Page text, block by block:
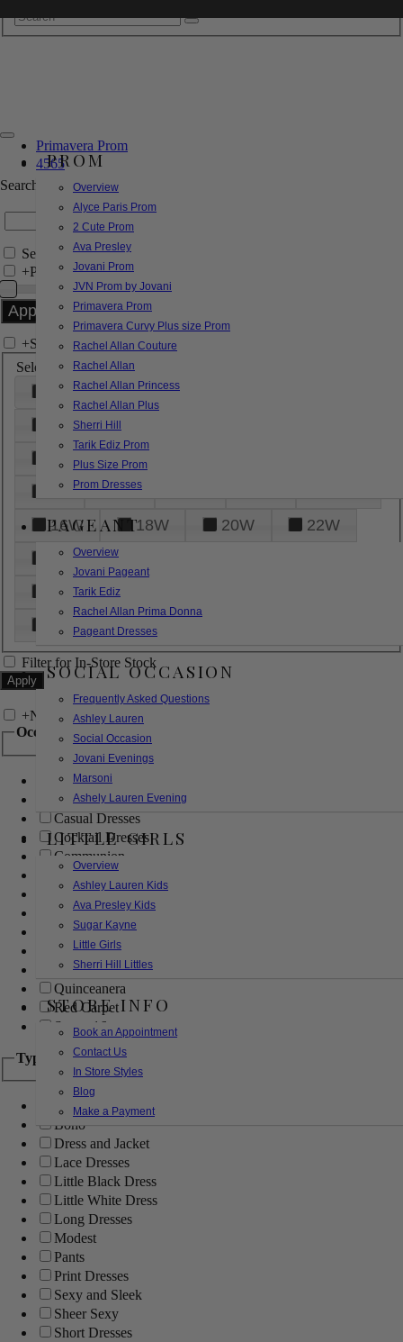
PROM
Overview
Alyce Paris Prom
2 Cute Prom
Ava Presley
Jovani Prom
JVN Prom by Jovani
Primavera Prom
Primavera Curvy Plus size Prom
Rachel Allan Couture
Rachel Allan
Rachel Allan Princess
Rachel Allan Plus
Sherri Hill
Tarik Ediz Prom
Plus Size Prom
Prom Dresses
PAGEANT
Overview
Jovani Pageant
Tarik Ediz
Rachel Allan Prima Donna
Pageant Dresses
SOCIAL OCCASION
Frequently Asked Questions
Ashley Lauren
Social Occasion
Jovani Evenings
Marsoni
Ashely Lauren Evening
LITTLE GIRLS
Overview
Ashley Lauren Kids
Ava Presley Kids
Sugar Kayne
Little Girls
Sherri Hill Littles
STORE INFO
Book an Appointment
Contact Us
In Store Styles
Blog
Make a Payment
Primavera Prom
4565
Search by Style/Keyword
Search Only in this Category
+Price Filter:
+Search In-Stock by Size
Select up to 3 sizes
000 00
6
8
18
26
28
16W
18W 20W
22W
24W
32W
XL
Filter for In-Store Stock
+Narrow by Feature
Occasion
Bridal
Bridesmaids
Casual Dresses
Cocktail Dresses
Communion
Evening
Flower Girl
Girls Pageant Dresses
Homecoming
Mother of the Bride/Groom
Prom Dresses
Quinceanera
Red Carpet
Sweet 16
Type
Ball Gowns
Boho
Dress and Jacket
Lace Dresses
Little Black Dress
Little White Dress
Long Dresses
Modest
Pants
Print Dresses
Sexy and Sleek
Sheer Sexy
Short Dresses